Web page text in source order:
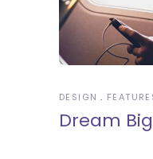
DESIGN
Dream Big